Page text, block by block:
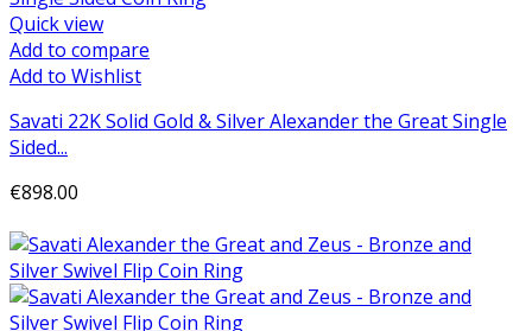
Quick view
Add to compare
Add to Wishlist
Savati 22K Solid Gold & Silver Alexander the Great Single
Sided...
€898.00